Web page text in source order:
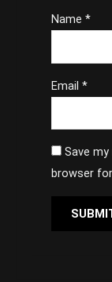
Name*
Email*
Save
browser